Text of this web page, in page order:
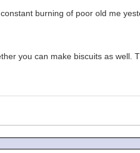
burning of poor old me
you can make biscuits as well.